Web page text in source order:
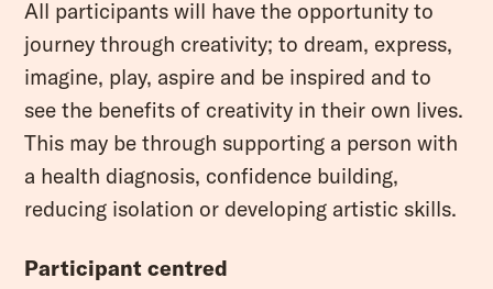
All participants will have the opportunity to
journey through creativity; to dream, express,
imagine, play, aspire and be inspired and to
see the benefits of creativity in their own lives.
This may be through supporting a person with
a health diagnosis, confidence building,
reducing isolation or developing artistic skills.
Participant centred